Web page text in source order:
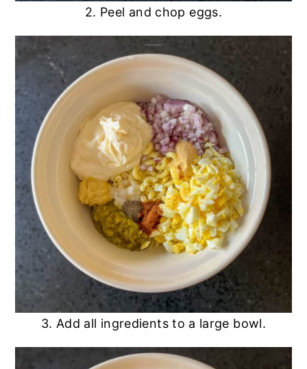
2. Peel and chop eggs.
3. Add all ingredients to a large bowl.